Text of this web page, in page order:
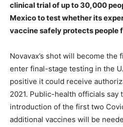
clinical trial of up to 30,000
Mexico to test whether its
vaccine safely protects people
Novavax’s shot will become the
enter final-stage testing in the
positive it could receive
2021. Public-health officials say
introduction of the first two
additional vaccines will be